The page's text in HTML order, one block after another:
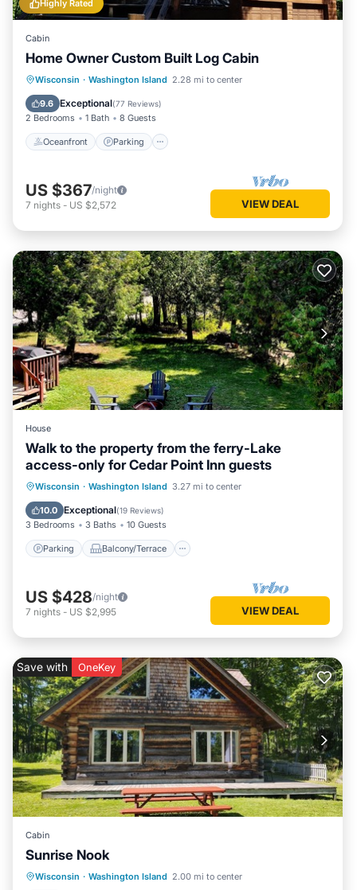
Highly Rated
Cabin
Home Owner Custom Built Log Cabin
Wisconsin · Washington Island 2.28 mi to center
9.6 Exceptional(77 Reviews)
2 Bedrooms 1 Bath 8 Guests
Oceanfront Parking
Oceanfront Parking
Ocean View
Balcony/Terrace
US $367/night
7 nights - US $2,572 VIEW DEAL
House
Walk to the property from the ferry-Lake
access-only for Cedar Point Inn guests
Wisconsin · Washington Island 3.27 mi to center
10.0 Exceptional(19 Reviews)
3 Bedrooms 3 Baths 10 Guests
Parking Balcony/Terrace
Parking Balcony/Terrace
Kitchen
Internet
US $428/night
7 nights - US $2,995 VIEW DEAL
Save with OneKey
Cabin
Sunrise Nook
Wisconsin · Washington Island 2.00 mi to center
Parking
Balcony/Terrace